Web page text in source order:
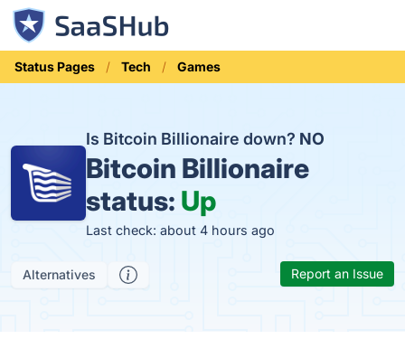
Status Pages Tech Games
Is Bitcoin Billionaire down? NO
Bitcoin Billionaire
status: Up
Last check: about 4 hours ago
Alternatives Report an Issue